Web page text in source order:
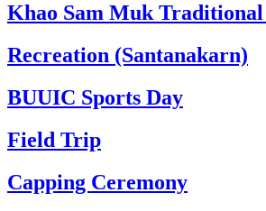
Khao Sam Muk
Recreation (Santanakarn)
BUUIC Sports Day
Field Trip
Capping Ceremony